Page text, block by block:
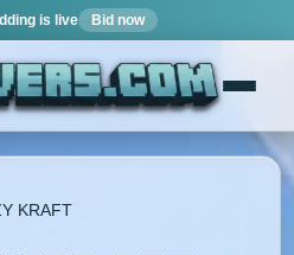
is live Bid now
KRAFT